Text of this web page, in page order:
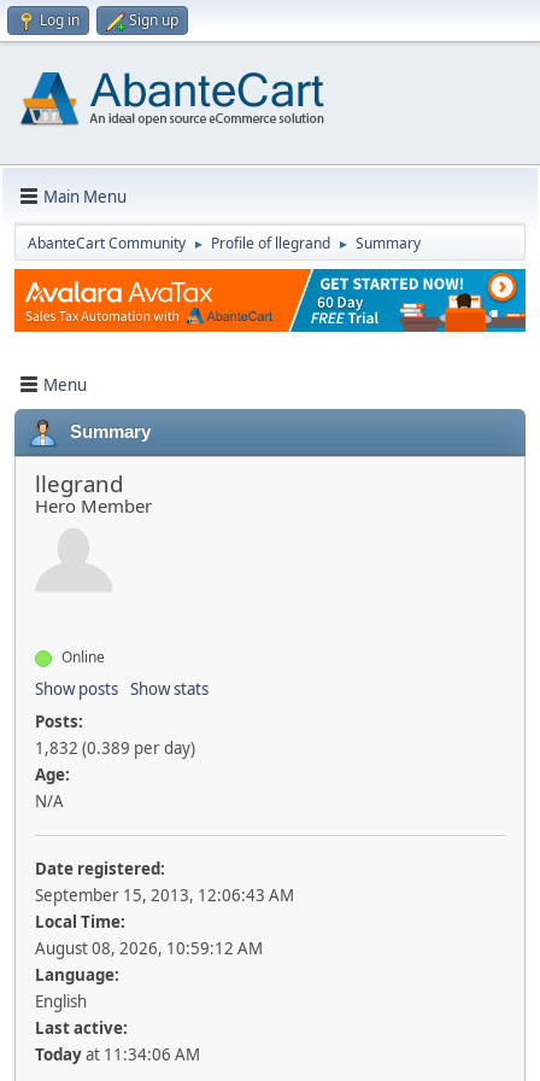
Log in Sign up
Main Menu
AbanteCart Community ► Profile of llegrand ► Summary
Menu
Summary
llegrand
Hero Member
Online
Show posts Show stats
Posts:
1,832 (0.389 per day)
Age:
N/A
Date registered:
September 15, 2013, 12:06:43 AM
Local Time:
August 08, 2026, 10:59:12 AM
Language:
English
Last active:
Todayat 11:34:06 AM